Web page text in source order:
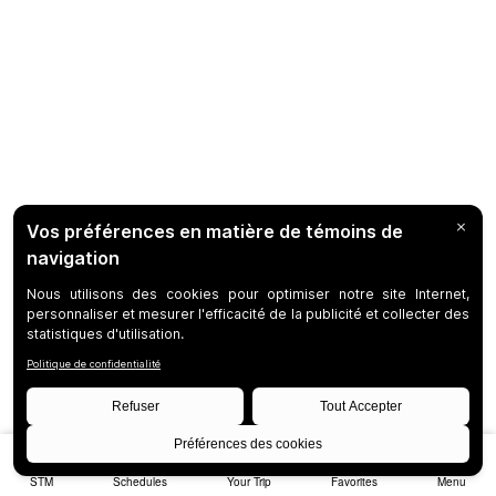
STM Schedules Your Trip Favorites Menu